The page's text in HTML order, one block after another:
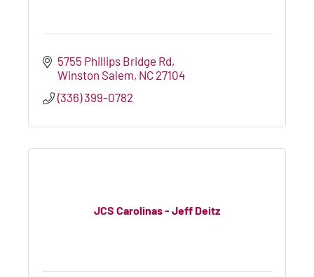
5755 Phillips Bridge Rd
Winston Salem NC 27104
(336) 399-0782
JCS Carolinas - Jeff Deitz